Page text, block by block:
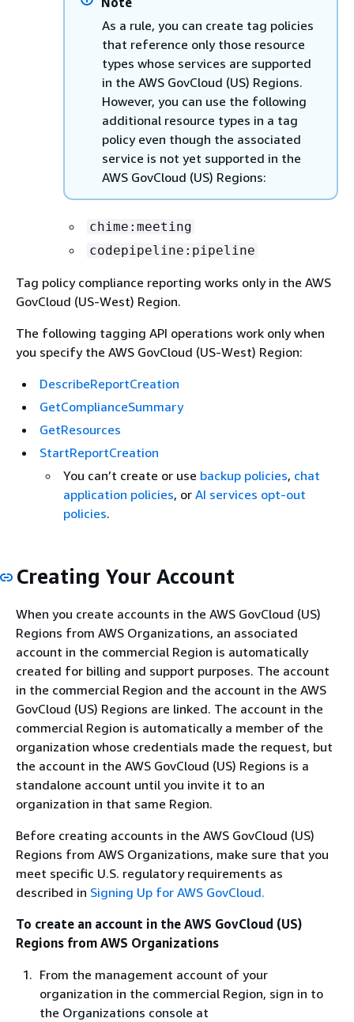
As a rule, you can create tag policies
that reference only those resource
types whose services are supported
in the AWS GovCloud (US) Regions.
However, you can use the following
additional resource types in a tag
policy even though the associated
service is not yet supported in the
AWS GovCloud (US) Regions:
chime:meeting
codepipeline:pipeline
Tag policy compliance reporting works only in the AWS
GovCloud (US-West) Region.
The following tagging API operations work only when
you specify the AWS GovCloud (US-West) Region:
DescribeReportCreation
GetComplianceSummary
GetResources
StartReportCreation
You can’t create or use backup policies, chat
application policies, or AI services opt-out
policies.
Creating Your Account
When you create accounts in the AWS GovCloud (US)
Regions from AWS Organizations, an associated
account in the commercial Region is automatically
created for billing and support purposes. The account
in the commercial Region and the account in the AWS
GovCloud (US) Regions are linked. The account in the
commercial Region is automatically a member of the
organization whose credentials made the request, but
the account in the AWS GovCloud (US) Regions is a
standalone account until you invite it to an
organization in that same Region.
Before creating accounts in the AWS GovCloud (US)
Regions from AWS Organizations, make sure that you
meet specific U.S. regulatory requirements as
described in Signing Up for AWS GovCloud.
To create an account in the AWS GovCloud (US)
Regions from AWS Organizations
From the management account of your
organization in the commercial Region, sign in to
the Organizations console at